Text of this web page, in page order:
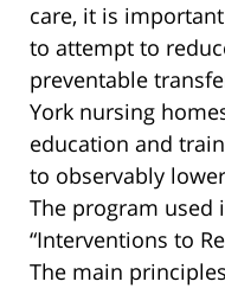
care, it is
to attempt to
preventable
York nursing
education and
to observably
The program used
“Interventions to
The main